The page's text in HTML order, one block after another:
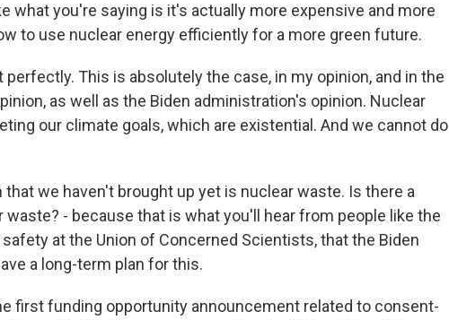
what you're saying is it's actually more expensive and more
to use nuclear energy efficiently for a more green future.
perfectly. This is absolutely the case, in my opinion, and in the
as well as the Biden administration's opinion. Nuclear
our climate goals, which are existential. And we cannot do
that we haven't brought up yet is nuclear waste. Is there a
waste? - because that is what you'll hear from people like the
at the Union of Concerned Scientists, that the Biden
a long-term plan for this.
first funding opportunity announcement related to consent-